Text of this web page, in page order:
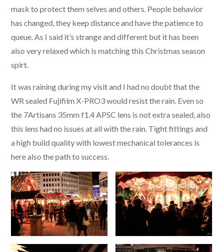
mask to protect them selves and others. People behavior
has changed, they keep distance and have the patience to
queue. As I said it’s strange and different but it has been
also very relaxed which is matching this Christmas season
spirt.
It was raining during my visit and I had no doubt that the
WR sealed Fujifilm X-PRO3 would resist the rain. Even so
the 7Artisans 35mm f1.4 APSC lens is not extra sealed, also
this lens had no issues at all with the rain. Tight fittings and
a high build quality with lowest mechanical tolerances is
here also the path to success.